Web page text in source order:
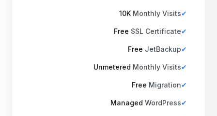
10K Monthly Visits
Free SSL Certificate
Free JetBackup
Unmetered Monthly Visits
Free Migration
Managed WordPress